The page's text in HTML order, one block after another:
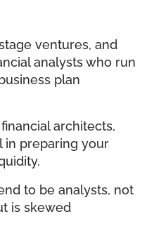
ventures, and
analysts who run
plan
architects,
in preparing your
to be analysts, not
is skewed